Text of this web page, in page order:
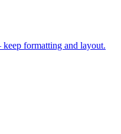
formatting and layout.